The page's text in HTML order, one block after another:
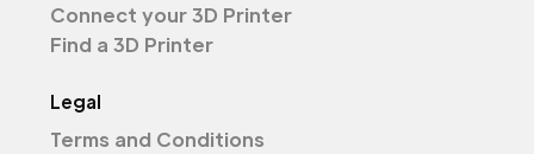
Connect your 3D Printer
Find a 3D Printer
Legal
Terms and Conditions